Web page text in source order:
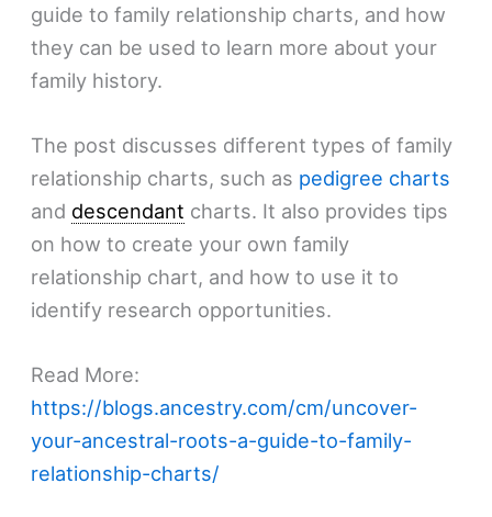
guide to family relationship charts, and how
they can be used to learn more about your
family history.
The post discusses different types of family
relationship charts, such as pedigree charts
and descendant charts. It also provides tips
on how to create your own family
relationship chart, and how to use it to
identify research opportunities.
Read More:
https://blogs.ancestry.com/cm/uncover-
your-ancestral-roots-a-guide-to-family-
relationship-charts/